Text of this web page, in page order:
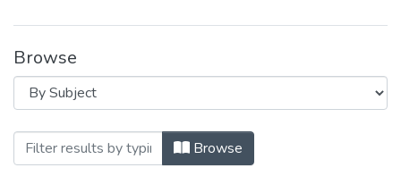
Browse
Browsing Сборники научных трудов
Browse